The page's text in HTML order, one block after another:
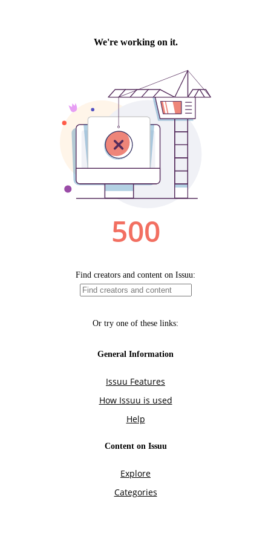
We're working on it.
500
Find creators and content on Issuu:
Or try one of these links:
General Information
Issuu Features
How Issuu is used
Help
Content on Issuu
Explore
Categories